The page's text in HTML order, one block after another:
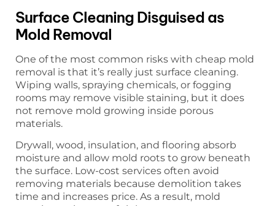
Surface Cleaning Disguised as
Mold Removal
One of the most common risks with cheap mold
removal is that it’s really just surface cleaning.
Wiping walls, spraying chemicals, or fogging
rooms may remove visible staining, but it does
not remove mold growing inside porous
materials.
Drywall, wood, insulation, and flooring absorb
moisture and allow mold roots to grow beneath
the surface. Low-cost services often avoid
removing materials because demolition takes
time and increases price. As a result, mold